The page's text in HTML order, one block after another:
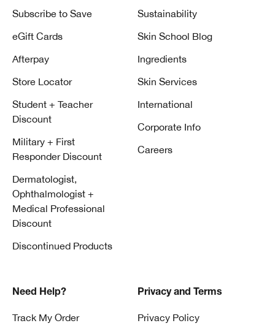
Subscribe to Save
eGift Cards
Afterpay
Store Locator
Student + Teacher
Discount
Military + First
Responder Discount
Dermatologist,
Ophthalmologist +
Medical Professional
Discount
Discontinued Products
Sustainability
Skin School Blog
Ingredients
Skin Services
International
Corporate Info
Careers
Need Help?
Track My Order
Privacy and Terms
Privacy Policy